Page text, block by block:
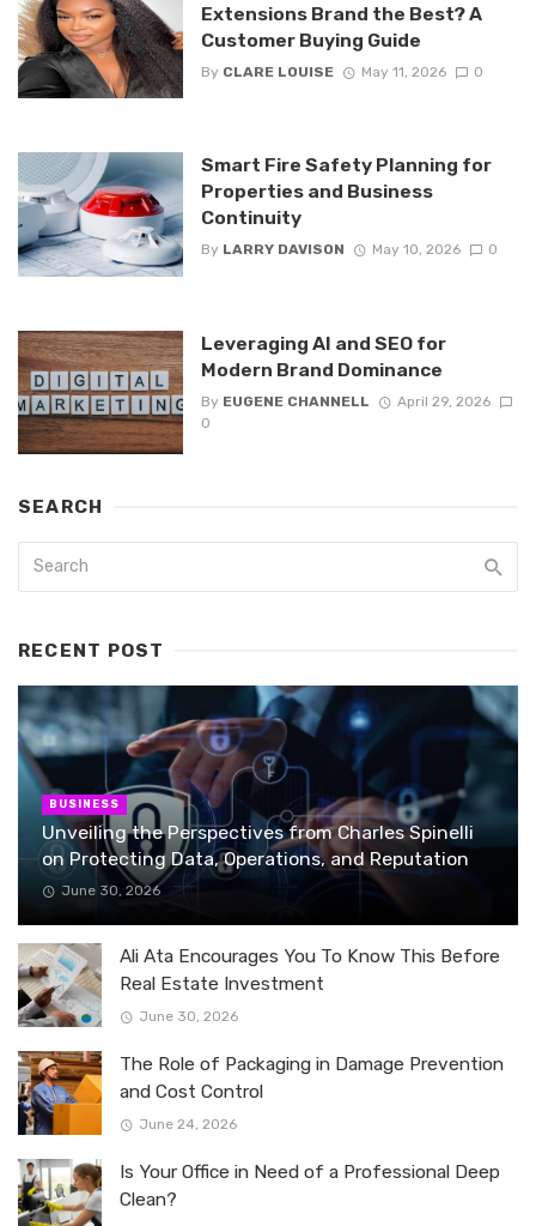
Extensions Brand the Best? A
Customer Buying Guide
By CLARE LOUISE May 11, 2026 0
Smart Fire Safety Planning for
Properties and Business
Continuity
By LARRY DAVISON May 10, 2026 0
Leveraging AI and SEO for
Modern Brand Dominance
By EUGENE CHANNELL
April 29, 2026
0
SEARCH
RECENT POST
BUSINESS
Unveiling the Perspectives from Charles Spinelli
on Protecting Data, Operations, and Reputation
June 30, 2026
Ali Ata Encourages You To Know This Before
Real Estate Investment
June 30, 2026
The Role of Packaging in Damage Prevention
and Cost Control
June 24, 2026
Is Your Office in Need of a Professional Deep
Clean?